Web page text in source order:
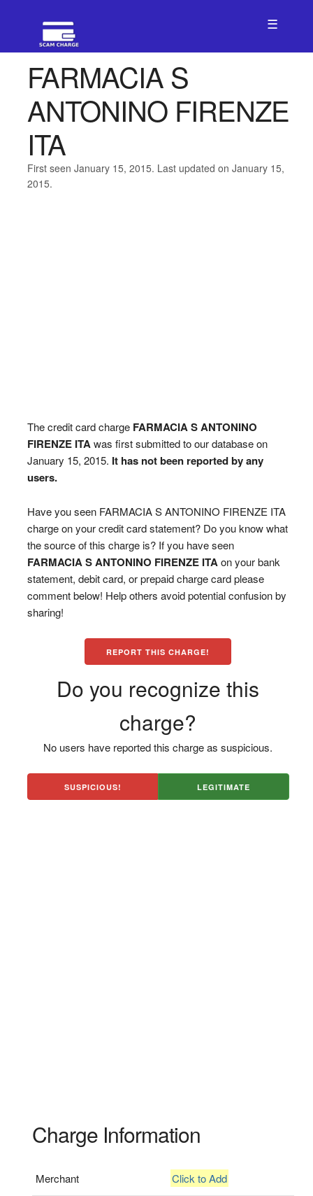
☰
FARMACIA S
ANTONINO FIRENZE
ITA
First seen January 15, 2015. Last updated on January 15,
2015.
The credit card charge FARMACIA S ANTONINO
FIRENZE ITA was first submitted to our database on
January 15, 2015. It has not been reported by any
users.
Have you seen FARMACIA S ANTONINO FIRENZE ITA
charge on your credit card statement? Do you know what
the source of this charge is? If you have seen
FARMACIA S ANTONINO FIRENZE ITA on your bank
statement, debit card, or prepaid charge card please
comment below! Help others avoid potential confusion by
sharing!
REPORT THIS CHARGE!
Do you recognize this
charge?
No users have reported this charge as suspicious.
SUSPICIOUS! LEGITIMATE
Charge Information
Merchant Click to Add